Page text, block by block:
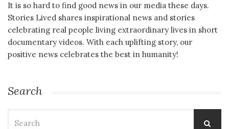
It is so hard to find good news in our media these days.
Stories Lived shares inspirational news and stories
celebrating real people living extraordinary lives in short
documentary videos. With each uplifting story, our
positive news celebrates the best in humanity!
Search
for: